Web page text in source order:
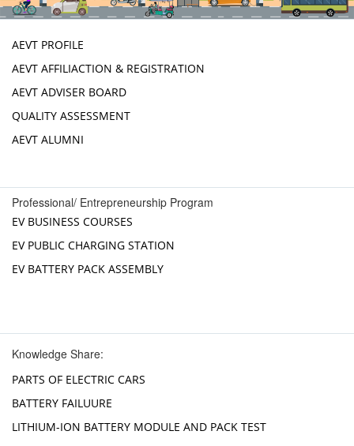
AEVT PROFILE
AEVT AFFILIACTION & REGISTRATION
AEVT ADVISER BOARD
QUALITY ASSESSMENT
AEVT ALUMNI
Professional/ Entrepreneurship Program
EV BUSINESS COURSES
EV PUBLIC CHARGING STATION
EV BATTERY PACK ASSEMBLY
Knowledge Share:
PARTS OF ELECTRIC CARS
BATTERY FAILUURE
LITHIUM-ION BATTERY MODULE AND PACK TEST